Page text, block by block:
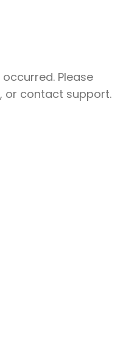
Please
or contact support.